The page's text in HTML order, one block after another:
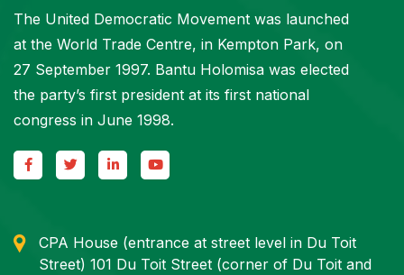
The United Democratic Movement was launched
at the World Trade Centre, in Kempton Park, on
27 September 1997. Bantu Holomisa was elected
the party’s first president at its first national
congress in June 1998.
CPA House (entrance at street level in Du Toit
Street) 101 Du Toit Street (corner of Du Toit and